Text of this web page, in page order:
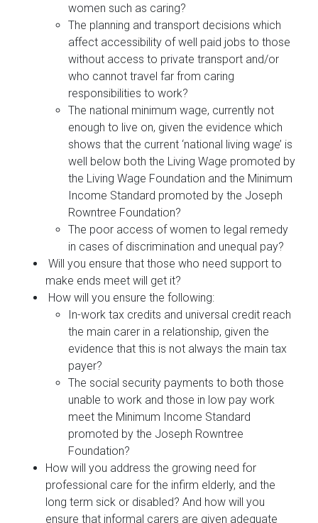
women such as caring?
The planning and transport decisions which
affect accessibility of well paid jobs to those
without access to private transport and/or
who cannot travel far from caring
responsibilities to work?
The national minimum wage, currently not
enough to live on, given the evidence which
shows that the current ‘national living wage’ is
well below both the Living Wage promoted by
the Living Wage Foundation and the Minimum
Income Standard promoted by the Joseph
Rowntree Foundation?
The poor access of women to legal remedy
in cases of discrimination and unequal pay?
Will you ensure that those who need support to
make ends meet will get it?
How will you ensure the following:
In-work tax credits and universal credit reach
the main carer in a relationship, given the
evidence that this is not always the main tax
payer?
The social security payments to both those
unable to work and those in low pay work
meet the Minimum Income Standard
promoted by the Joseph Rowntree
Foundation?
How will you address the growing need for
professional care for the infirm elderly, and the
long term sick or disabled? And how will you
ensure that informal carers are given adequate